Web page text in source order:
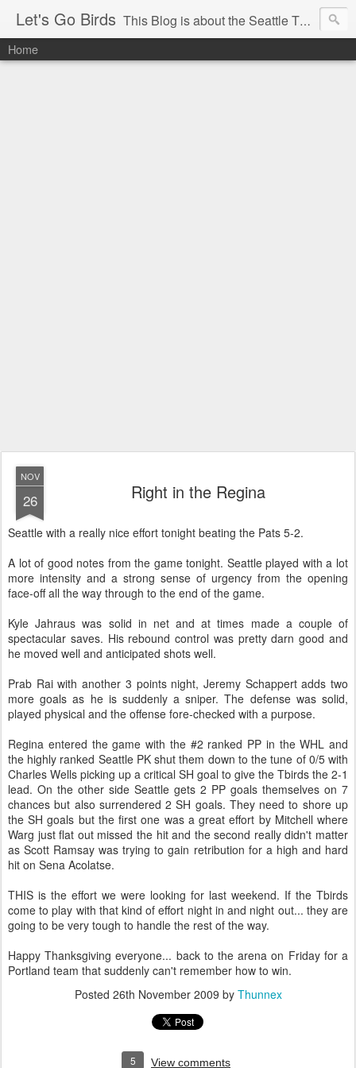
Let's Go Birds This Blog is about the Seattle Thunderbirds Hockey Team, the Western Hockey League and hockey in general. The opinions expressed are solely those of the author and do not necessarily reflect the opinion of the Seattle Thunderbirds or their management, or the Western Hockey League or their management.
Home
NOV
26 Right in the Regina
Seattle with a really nice effort tonight beating the Pats 5-2.
A lot of good notes from the game tonight. Seattle played with a lot
more intensity and a strong sense of urgency from the opening
face-off all the way through to the end of the game.
Kyle Jahraus was solid in net and at times made a couple of
spectacular saves. His rebound control was pretty darn good and
he moved well and anticipated shots well.
Prab Rai with another 3 points night, Jeremy Schappert adds two
more goals as he is suddenly a sniper. The defense was solid,
played physical and the offense fore-checked with a purpose.
Regina entered the game with the #2 ranked PP in the WHL and
the highly ranked Seattle PK shut them down to the tune of 0/5 with
Charles Wells picking up a critical SH goal to give the Tbirds the 2-1
lead. On the other side Seattle gets 2 PP goals themselves on 7
chances but also surrendered 2 SH goals. They need to shore up
the SH goals but the first one was a great effort by Mitchell where
Warg just flat out missed the hit and the second really didn't matter
as Scott Ramsay was trying to gain retribution for a high and hard
hit on Sena Acolatse.
THIS is the effort we were looking for last weekend. If the Tbirds
come to play with that kind of effort night in and night out... they are
going to be very tough to handle the rest of the way.
Happy Thanksgiving everyone... back to the arena on Friday for a
Portland team that suddenly can't remember how to win.
Posted 26th November 2009 by Thunnex
5 View comments